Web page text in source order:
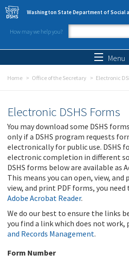
Skip to main content
Washington State Department of Social
How may we help you?
Search
Menu
Home Office of the Secretary Electronic
Electronic DSHS Forms
You may download some DSHS
only if a DSHS program requests
electronically for public use. DSHS
electronic completion in different
DSHS forms below are available as
This means you can open, view,
view, and print PDF forms, you need
Adobe Acrobat Reader.
We do our best to ensure the links
you find a link which does not work,
and Records Management.
Form Number